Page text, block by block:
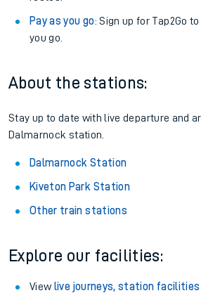
Pay as you go: Sign up for Tap2Go
you go.
About the stations:
Stay up to date with live departure and
Dalmarnock station.
Dalmarnock Station
Kiveton Park Station
Other train stations
Explore our facilities:
View live journeys, station